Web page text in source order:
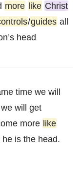
more like Christ
/guides all
head
time we will
will get
more like
is the head.